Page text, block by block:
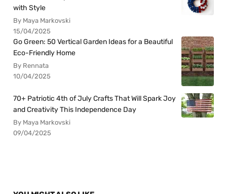
with Style
By Maya Markovski
15/04/2025
Go Green: 50 Vertical Garden Ideas for a Beautiful
Eco-Friendly Home
By Rennata
10/04/2025
70+ Patriotic 4th of July Crafts That Will Spark Joy
and Creativity This Independence Day
By Maya Markovski
09/04/2025